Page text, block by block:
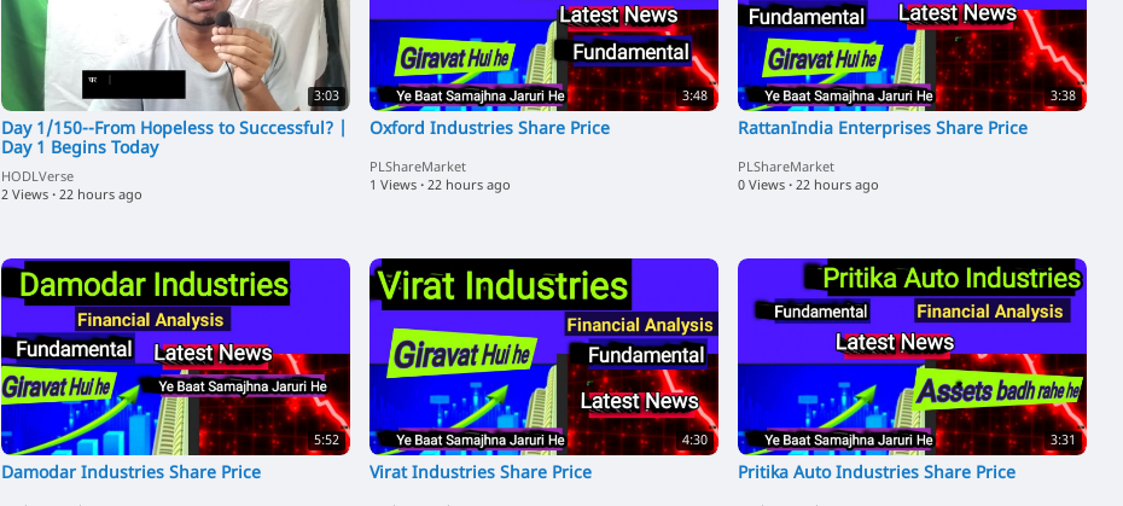
3:03
Day 1/150--From Hopeless to Successful? |
Day 1 Begins Today
HODLVerse
2 Views · 22 hours ago
3:48
Oxford Industries Share Price
PLShareMarket
1 Views · 22 hours ago
3:38
RattanIndia Enterprises Share Price
PLShareMarket
0 Views · 22 hours ago
5:52
Damodar Industries Share Price
4:30
Virat Industries Share Price
3:31
Pritika Auto Industries Share Price